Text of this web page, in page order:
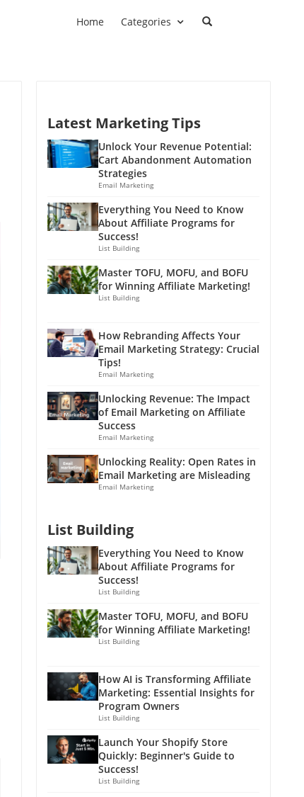
Home Categories
Latest Marketing Tips
Unlock Your Revenue Potential:
Cart Abandonment Automation
Strategies
Email Marketing
Everything You Need to Know
About Affiliate Programs for
Success!
List Building
Master TOFU, MOFU, and BOFU
for Winning Affiliate Marketing!
List Building
How Rebranding Affects Your
Email Marketing Strategy: Crucial
Tips!
Email Marketing
Unlocking Revenue: The Impact
of Email Marketing on Affiliate
Success
Email Marketing
Unlocking Reality: Open Rates in
Email Marketing are Misleading
Email Marketing
List Building
Everything You Need to Know
About Affiliate Programs for
Success!
List Building
Master TOFU, MOFU, and BOFU
for Winning Affiliate Marketing!
List Building
How AI is Transforming Affiliate
Marketing: Essential Insights for
Program Owners
List Building
Launch Your Shopify Store
Quickly: Beginner's Guide to
Success!
List Building